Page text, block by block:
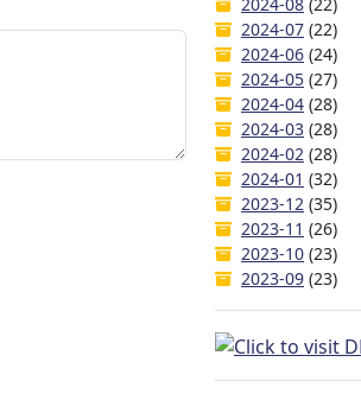
2024-08 (22)
2024-07 (22)
2024-06 (24)
2024-05 (27)
2024-04 (28)
2024-03 (28)
2024-02 (28)
2024-01 (32)
2023-12 (35)
2023-11 (26)
2023-10 (23)
2023-09 (23)